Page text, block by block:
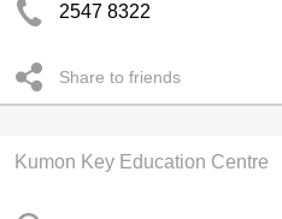
2547 8322
Share to friends
Kumon Key Education Centre